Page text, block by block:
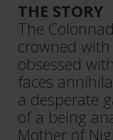
THE STORY
The
crowned
obsessed
faces
a desperate
of a being
Mother of